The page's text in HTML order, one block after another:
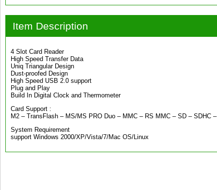
Item Description
4 Slot Card Reader
High Speed Transfer Data
Uniq Triangular Design
Dust-proofed Design
High Speed USB 2.0 support
Plug and Play
Build In Digital Clock and Thermometer
Card Support :
M2 – TransFlash – MS/MS PRO Duo – MMC – RS MMC – SD – SDHC
System Requirement
support Windows 2000/XP/Vista/7/Mac OS/Linux